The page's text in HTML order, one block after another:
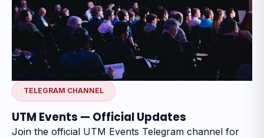
TELEGRAM CHANNEL
UTM Events — Official Updates
Join the official UTM Events Telegram channel for